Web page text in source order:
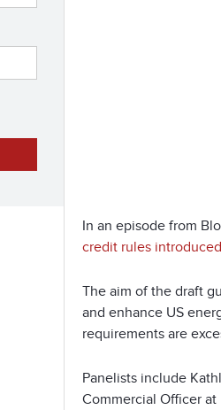
In an episode from
credit rules
The aim of the draft
and enhance US
requirements are
Panelists include
Commercial Officer